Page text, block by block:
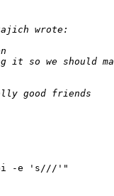
-e 's///'"